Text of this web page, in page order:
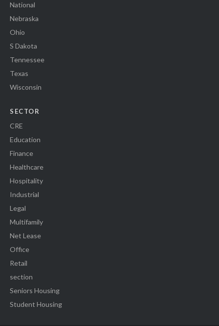
National
Nebraska
Ohio
S Dakota
Tennessee
Texas
Wisconsin
SECTOR
CRE
Education
Finance
Healthcare
Hospitality
Industrial
Legal
Multifamily
Net Lease
Office
Retail
section
Seniors Housing
Student Housing